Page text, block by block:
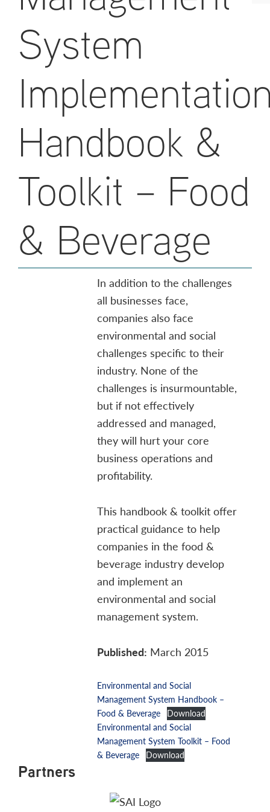
System
Handbook &
Toolkit – Food
& Beverage
In addition to the challenges
all businesses face,
companies also face
environmental and social
challenges specific to their
industry. None of the
challenges is insurmountable,
but if not effectively
addressed and managed,
they will hurt your core
business operations and
profitability.
This handbook & toolkit offer
practical guidance to help
companies in the food &
beverage industry develop
and implement an
environmental and social
management system.
Published: March 2015
Environmental and Social
Management System Handbook –
Food & Beverage
Download
Environmental and Social
Management System Toolkit – Food
& Beverage
Download
Partners